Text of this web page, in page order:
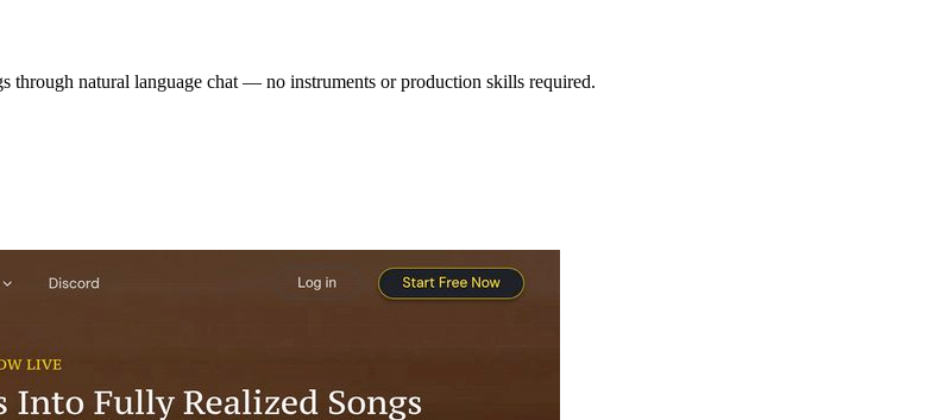
through natural language chat — no instruments or production skills required.